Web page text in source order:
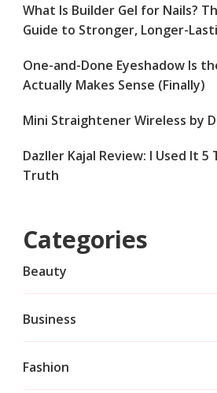
What Is Builder Gel for Nails?
Guide to Stronger, Longer-
One-and-Done Eyeshadow Is
Actually Makes Sense (Finally)
Mini Straightener Wireless by
Dazller Kajal Review: I Used It 5
Truth
Categories
Beauty
Business
Fashion